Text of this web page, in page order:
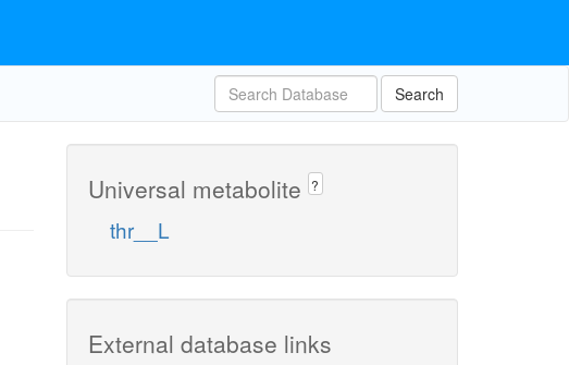
Search
Universal metabolite ?
thr__L
External database links